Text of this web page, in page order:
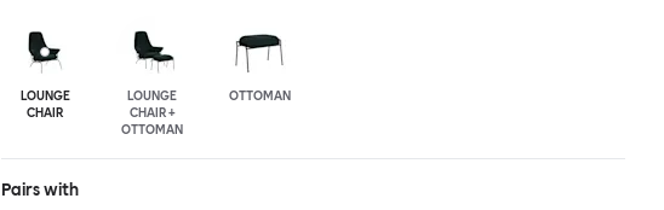
LOUNGE
CHAIR
LOUNGE
CHAIR +
OTTOMAN
OTTOMAN
Pairs with